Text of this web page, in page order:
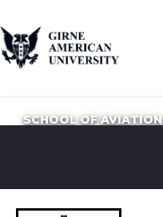
SCHOOL OF AVIATION